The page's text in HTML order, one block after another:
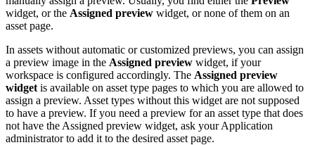
widget, or the Assigned preview widget, or none of them on an
asset page.
In assets without automatic or customized previews, you can assign
a preview image in the Assigned preview widget, if your
workspace is configured accordingly. The Assigned preview
widget is available on asset type pages to which you are allowed to
assign a preview. Asset types without this widget are not supposed
to have a preview. If you need a preview for an asset type that does
not have the Assigned preview widget, ask your Application
administrator to add it to the desired asset page.